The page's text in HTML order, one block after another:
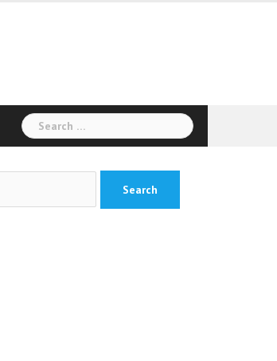
Search
for: